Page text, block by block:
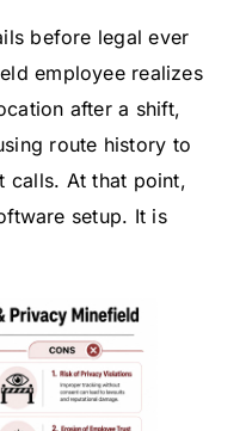
before legal ever
employee realizes
after a shift,
route history to
calls. At that point,
setup. It is